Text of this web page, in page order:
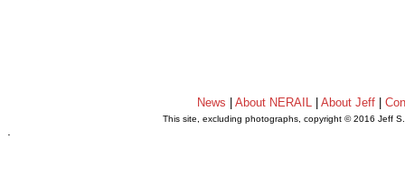
News About NERAIL| About Jeff|
This site, excluding photographs, copyright © 2016 Jeff